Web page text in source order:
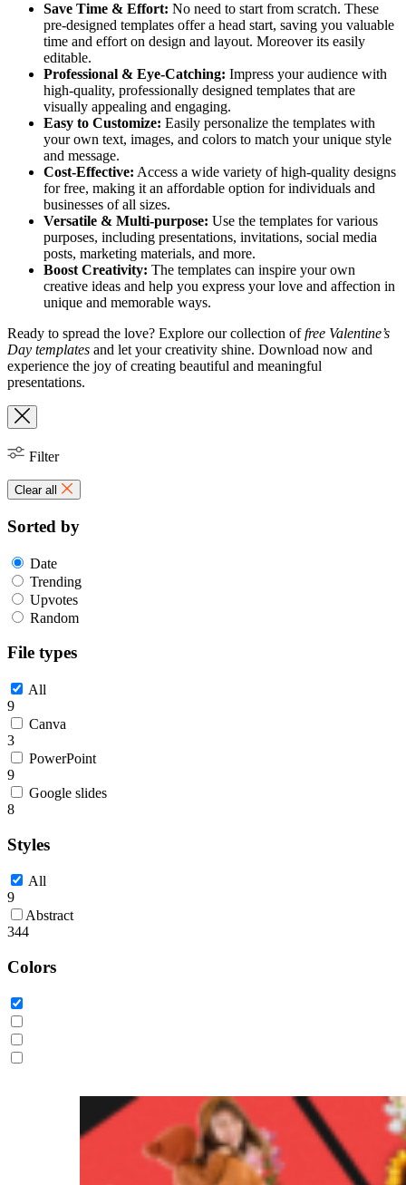
Save Time & Effort: No need to start from scratch. These
pre-designed templates offer a head start, saving you valuable
time and effort on design and layout. Moreover its easily
editable.
Professional & Eye-Catching: Impress your audience with
high-quality, professionally designed templates that are
visually appealing and engaging.
Easy to Customize: Easily personalize the templates with
your own text, images, and colors to match your unique style
and message.
Cost-Effective: Access a wide variety of high-quality designs
for free, making it an affordable option for individuals and
businesses of all sizes.
Versatile & Multi-purpose: Use the templates for various
purposes, including presentations, invitations, social media
posts, marketing materials, and more.
Boost Creativity: The templates can inspire your own
creative ideas and help you express your love and affection in
unique and memorable ways.
Ready to spread the love? Explore our collection offree Valentine’s
Day templates and let your creativity shine. Download now and
experience the joy of creating beautiful and meaningful
presentations.
Filter
Clear all
Sorted by
Date
Trending
Upvotes
Random
File types
All
9
Canva
3
PowerPoint
9
Google slides
8
Styles
All
9
Abstract
344
Colors